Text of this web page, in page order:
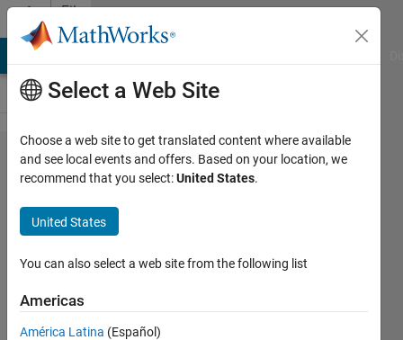
Skip to content
File
Exchange
Atmospheric
pressure
longer scripts which require pressure
conversions
Select a Web Site
Choose a web site to get translated content where available
and see local events and offers. Based on your location, we
recommend that you select:United States.
United States
You can also select a web site from the following list
Americas
América Latina (Español)